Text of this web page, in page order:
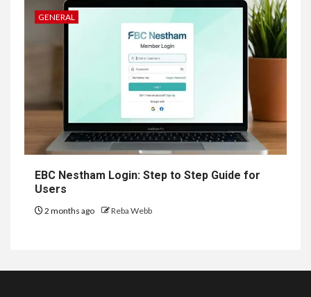
GENERAL
EBC Nestham Login: Step to Step Guide for
Users
2 months ago Reba Webb